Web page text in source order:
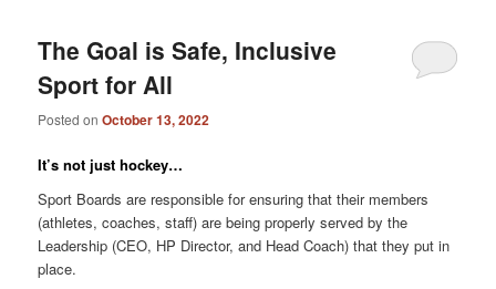
The Goal is Safe, Inclusive
Sport for All
Posted onOctober 13, 2022
It’s not just hockey…
Sport Boards are responsible for ensuring that their members
(athletes, coaches, staff) are being properly served by the
Leadership (CEO, HP Director, and Head Coach) that they put in
place.